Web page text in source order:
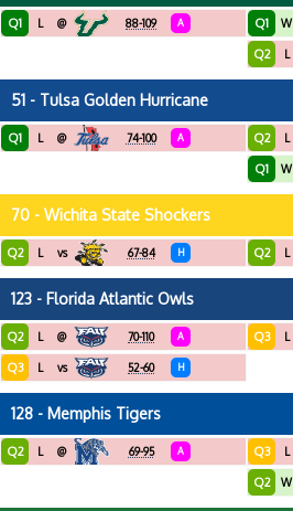
Q1 L @ 88-109 A Q1 W
Q2 L
51 - Tulsa Golden Hurricane
Q1 L @ 74-100 A Q2 L
Q1 W
70 - Wichita State Shockers
Q2 L vs 67-84 H Q2 L
123 - Florida Atlantic Owls
Q2 L @ 70-110 A
Q3 L vs 52-60 H
Q3 L
128 - Memphis Tigers
Q2 L @ 69-95 A Q3 L
Q2 W